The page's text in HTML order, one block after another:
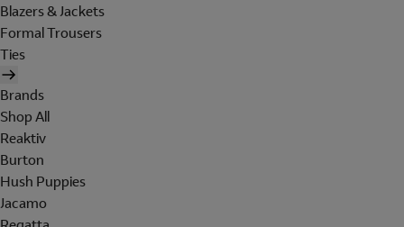
Blazers & Jackets
Formal Trousers
Ties
Brands
Shop All
Reaktiv
Burton
Hush Puppies
Jacamo